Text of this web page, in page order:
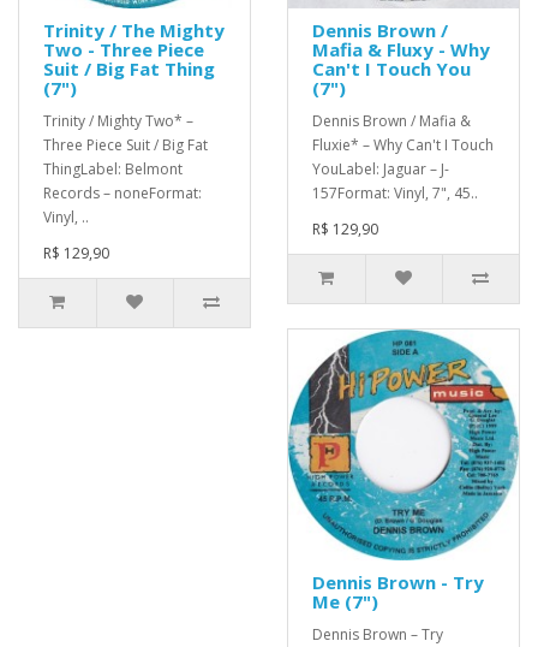
Trinity / The Mighty
Two - Three Piece
Suit / Big Fat Thing
(7")
Trinity / Mighty Two* –
Three Piece Suit / Big Fat
ThingLabel: Belmont
Records – noneFormat:
Vinyl, ..
R$ 129,90
Dennis Brown /
Mafia & Fluxy - Why
Can't I Touch You
(7")
Dennis Brown / Mafia &
Fluxie* – Why Can't I Touch
YouLabel: Jaguar – J-
157Format: Vinyl, 7", 45..
R$ 129,90
Dennis Brown - Try
Me (7")
Dennis Brown – Try